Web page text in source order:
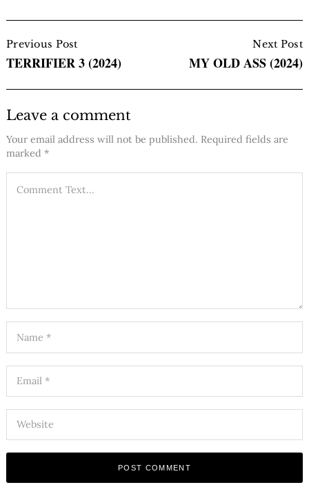
Navigation
Previous Post
TERRIFIER 3 (2024)
Next Post
MY OLD ASS (2024)
Leave a comment
Your email address will not be published. Required fields are
marked *